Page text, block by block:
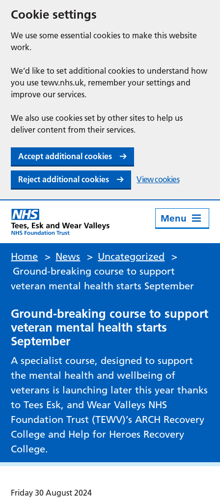
Cookie settings
We use some essential cookies to make this website
work.
We’d like to set additional cookies to understand how
you use tewv.nhs.uk, remember your settings and
improve our services.
We also use cookies set by other sites to help us
deliver content from their services.
Accept additional cookies
Reject additional cookies View cookies
Menu
Home > News > Uncategorized
>
Ground-breaking course to support
veteran mental health starts September
Ground-breaking course to support
veteran mental health starts
September
A specialist course, designed to support
the mental health and wellbeing of
veterans is launching later this year thanks
to Tees Esk, and Wear Valleys NHS
Foundation Trust (TEWV)’s ARCH Recovery
College and Help for Heroes Recovery
College.
Friday 30 August 2024